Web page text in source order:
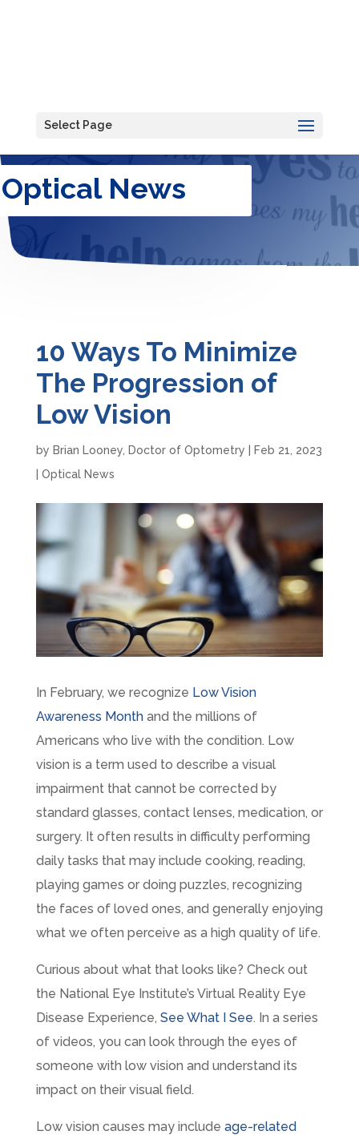
Select Page
Optical News
10 Ways To Minimize
The Progression of
Low Vision
by Brian Looney, Doctor of Optometry
Feb 21, 2023
Optical News
In February, we recognize Low Vision
Awareness Monthand the millions of
Americans who live with the condition. Low
vision is a term used to describe a visual
impairment that cannot be corrected by
standard glasses, contact lenses, medication, or
surgery. It often results in difficulty performing
daily tasks that may include cooking, reading,
playing games or doing puzzles, recognizing
the faces of loved ones, and generally enjoying
what we often perceive as a high quality of life.
Curious about what that looks like? Check out
the National Eye Institute’s Virtual Reality Eye
Disease Experience, See What I See. In a series
of videos, you can look through the eyes of
someone with low vision and understand its
impact on their visual field.
Low vision causes may include age-related